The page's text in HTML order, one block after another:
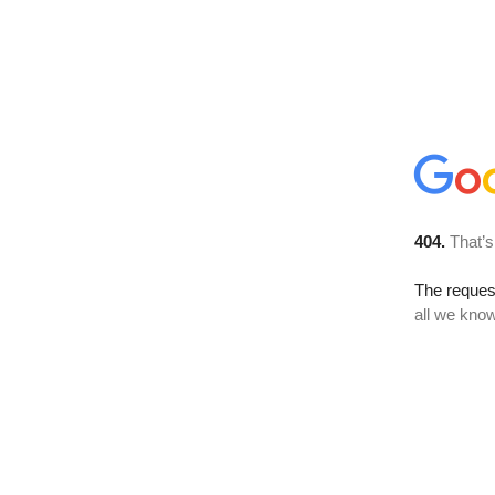
404.
The
all we